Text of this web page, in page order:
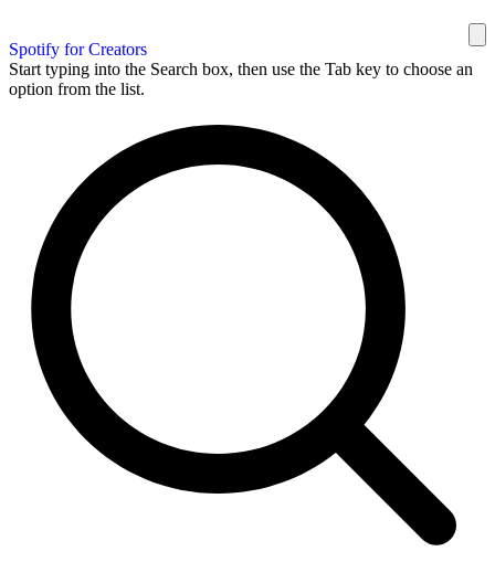
Spotify for Creators
Start typing into the Search box, then use the Tab key to choose an
option from the list.